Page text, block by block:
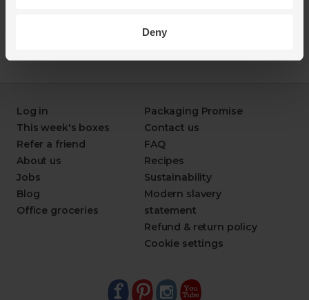
Deny
Log in
This week's boxes
Refer a friend
About us
Jobs
Blog
Office groceries
Packaging Promise
Contact us
FAQ
Recipes
Sustainability
Modern slavery
statement
Refund & return policy
Cookie settings